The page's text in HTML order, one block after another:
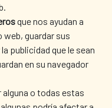
que nos ayudan a
guardar sus
publicidad que le sean
en su navegador
o todas estas
LIBRARY